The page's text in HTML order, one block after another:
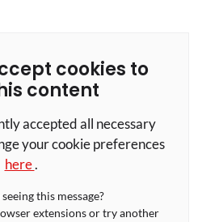
cookies to
content
accepted all necessary
your cookie preferences
here.
this message?
extensions or try another